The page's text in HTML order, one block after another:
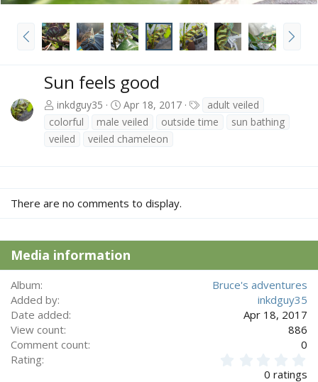
P
r
N
e
Sun feels good
inkdguy35 Apr 18, 2017
a
g
adult veiled
colorful
male veiled outside time
sun bathing
veiled
veiled chameleon
There are no comments to display.
Media information
Album
Bruce's adventures
Added by
inkdguy35
Date added
Apr 18, 2017
View count
886
Comment count
0
Rating
0 ratings